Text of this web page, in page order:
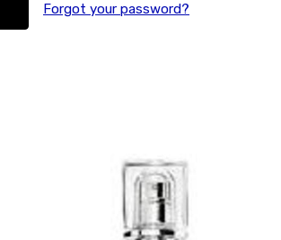
Forgot your password?